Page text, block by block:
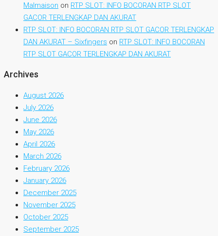
Malmaison on RTP SLOT: INFO BOCORAN RTP SLOT
GACOR TERLENGKAP DAN AKURAT
RTP SLOT: INFO BOCORAN RTP SLOT GACOR TERLENGKAP
DAN AKURAT – Sixfingers on RTP SLOT: INFO BOCORAN
RTP SLOT GACOR TERLENGKAP DAN AKURAT
Archives
August 2026
July 2026
June 2026
May 2026
April 2026
March 2026
February 2026
January 2026
December 2025
November 2025
October 2025
September 2025